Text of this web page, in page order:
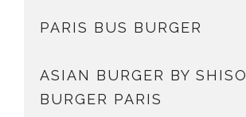
PARIS BUS BURGER
ASIAN BURGER BY SHISO
BURGER PARIS